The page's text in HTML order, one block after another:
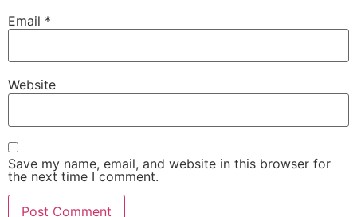
Email *
Website
Save my name, email, and website in this browser for
the next time I comment.